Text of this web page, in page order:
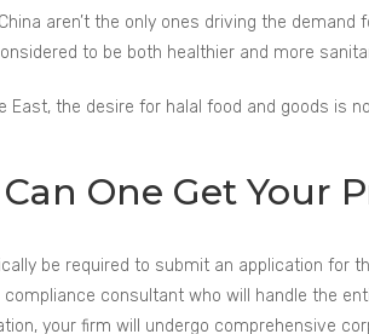
aren’t the only ones driving the
to be both healthier and more
East, the desire for halal food and goods
One Get Your
be required to submit an application for
consultant who will handle the
your firm will undergo comprehensive